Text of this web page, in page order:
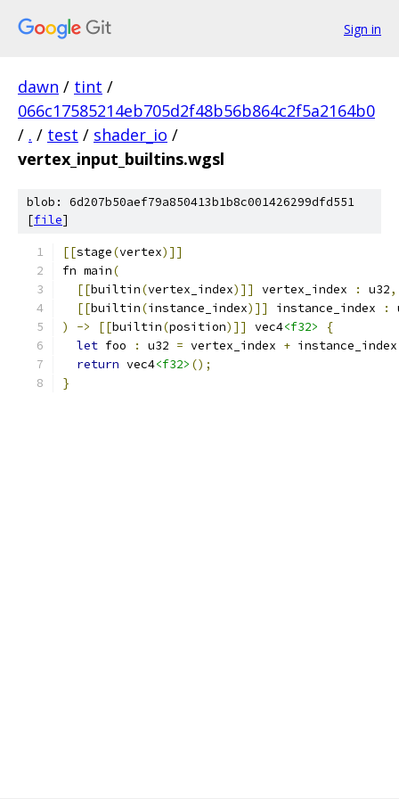
Sign in
dawn / tint /
066c17585214eb705d2f48b56b864c2f5a2164b0
/ . / test / shader_io /
vertex_input_builtins.wgsl
blob: 6d207b50aef79a850413b1b8c001426299dfd551
[file]
[[stage(vertex)]]
fn main(
[[builtin(vertex_index)]] vertex_index : u32,
[[builtin(instance_index)]] instance_index :
)
-> [[builtin(position)]] vec4<f32>
{
let foo : u32 = vertex_index + instance_index
return vec4<f32> ();
}